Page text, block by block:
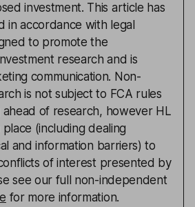
investment. This article has
in accordance with legal
to promote the
research and is
communication. Non-
is not subject to FCA rules
of research, however HL
(including dealing
and information barriers) to
of interest presented by
see our full non-independent
for more information.